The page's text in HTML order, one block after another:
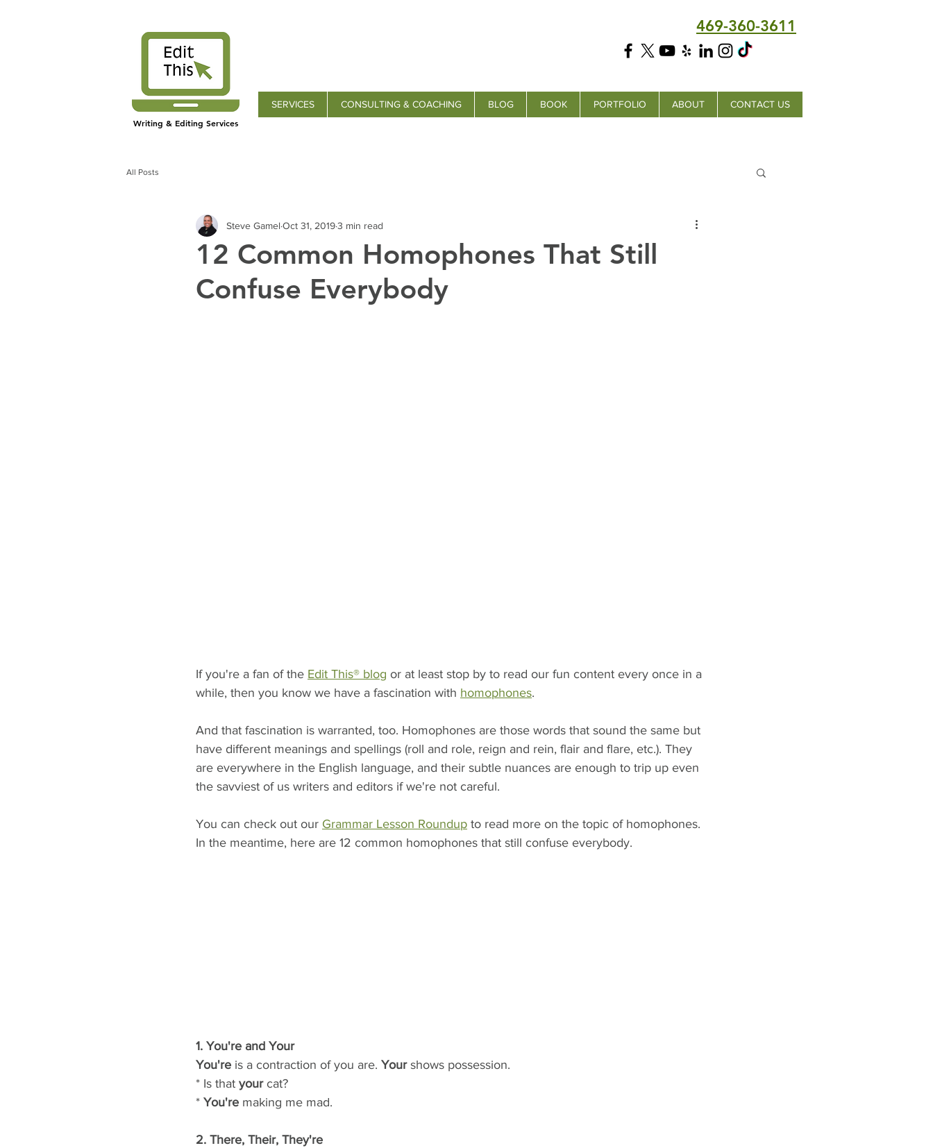
469-360-3611
SERVICES CONSULTING & COACHING BLOG BOOK PORTFOLIO ABOUT
CONTACT US
Writing & Editing Services
All Posts
12 Common Homophones That Still
Confuse Everybody
Steve Gamel Oct 31, 20193 min read
If you're a fan of the Edit This® blog or at least stop by to read our fun content every once in a
while, then you know we have a fascination with homophones.
And that fascination is warranted, too. Homophones are those words that sound the same but
have different meanings and spellings (roll and role, reign and rein, flair and flare, etc.). They
are everywhere in the English language, and their subtle nuances are enough to trip up even
the savviest of us writers and editors if we're not careful.
You can check out our Grammar Lesson Roundup to read more on the topic of homophones.
In the meantime, here are 12 common homophones that still confuse everybody.
1. You're and Your
You're is a contraction of you are. Your shows possession.
* Is that your cat?
* You're making me mad.
2. There, Their, They're